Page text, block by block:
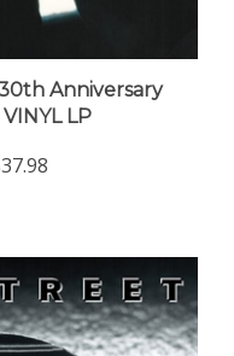
Anniversary
LP